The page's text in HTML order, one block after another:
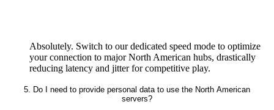
Absolutely. Switch to our dedicated speed mode to optimize
your connection to major North American hubs, drastically
reducing latency and jitter for competitive play.
5. Do I need to provide personal data to use the North American
servers?